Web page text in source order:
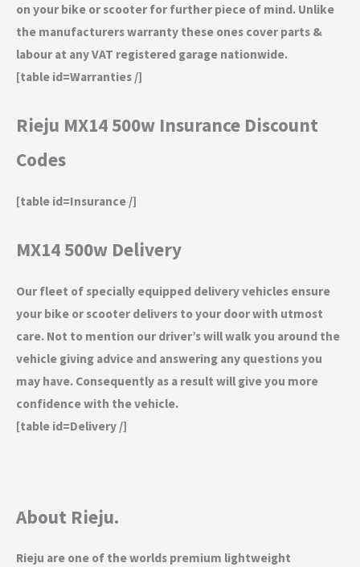
on your bike or scooter for further piece of mind. Unlike
the manufacturers warranty these ones cover parts &
labour at any VAT registered garage nationwide.
[table id=Warranties /]
Rieju MX14 500w Insurance Discount
Codes
[table id=Insurance /]
MX14 500w Delivery
Our fleet of specially equipped delivery vehicles ensure
your bike or scooter delivers to your door with utmost
care. Not to mention our driver’s will walk you around the
vehicle giving advice and answering any questions you
may have. Consequently as a result will give you more
confidence with the vehicle.
[table id=Delivery /]
About Rieju.
Rieju are one of the worlds premium lightweight